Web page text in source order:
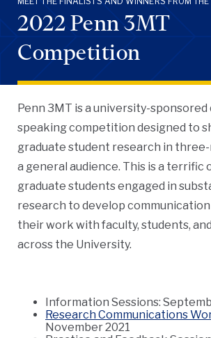
Nav
Penn
GSC
2022 Penn 3MT
Competition
Penn 3MT is a university-
speaking competition designed to
graduate student research in
a general audience. This is a
graduate students engaged in
research to develop communication
their work with faculty, students,
across the University.
Information Sessions:
Research Communications
November 2021